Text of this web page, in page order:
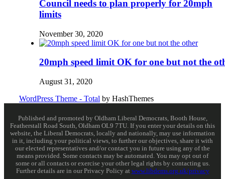
Council needs to plan properly for 20mph
limits
November 30, 2020
20mph speed limit OK for one but not the
August 31, 2020
WordPress Theme - Total by HashThemes
Published and promoted by Oldham Liberal Democrats, Booth House,
Featherstall Road South, Oldham OL9 7TU. If you enter your details on this
website, the Liberal Democrats, locally and nationally, may use information
in it, including your political views, to further our objectives, share it with
our elected representatives and/or contact you in future using any of the
means provided. Some contacts may be automated. You may opt out of
some or all contacts or exercise your other legal rights by contacting us.
Further details are in our Privacy Policy at www.libdems.org.uk/privacy